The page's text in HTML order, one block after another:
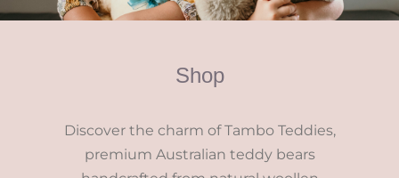
Shop
Discover the charm of Tambo Teddies,
premium Australian teddy bears